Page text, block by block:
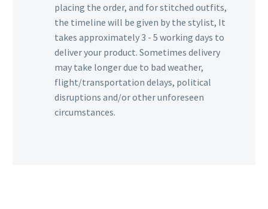
placing the order, and for stitched outfits,
the timeline will be given by the stylist, It
takes approximately 3 - 5 working days to
deliver your product. Sometimes delivery
may take longer due to bad weather,
flight/transportation delays, political
disruptions and/or other unforeseen
circumstances.